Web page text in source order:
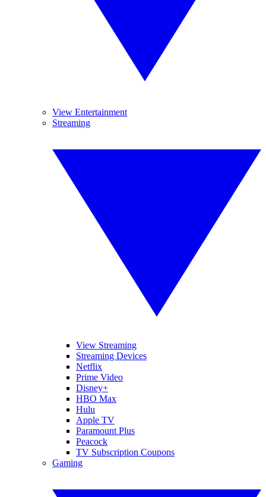
View Entertainment
Streaming
View Streaming
Streaming Devices
Netflix
Prime Video
Disney+
HBO Max
Hulu
Apple TV
Paramount Plus
Peacock
TV Subscription Coupons
Gaming